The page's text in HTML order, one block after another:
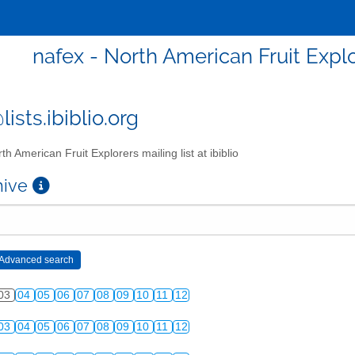
nafex - North American Fruit
American Fruit Explorers mailing list at ibiblio
04 05 06 07 08 09 10 11 12
04 05 06 07 08 09 10 11 12